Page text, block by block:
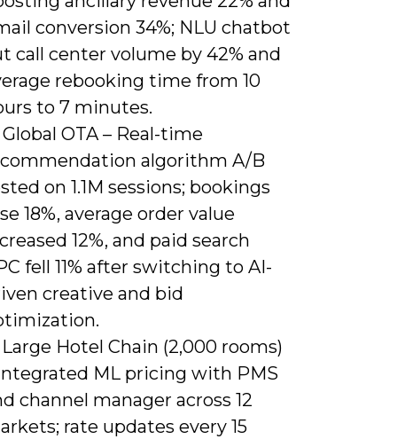
conversion 34%; NLU chatbot
call center volume by 42% and
rebooking time from 10
to 7 minutes.
Global OTA – Real-time
algorithm A/B
on 1.1M sessions; bookings
18%, average order value
12%, and paid search
fell 11% after switching to AI-
creative and bid
Large Hotel Chain (2,000 rooms)
ML pricing with PMS
channel manager across 12
rate updates every 15